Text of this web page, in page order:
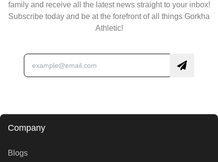
family and receive all the latest news straight to your inbox!
Subscribe today and be at the forefront of all things Gorkha
Athletic!
Company
Blogs